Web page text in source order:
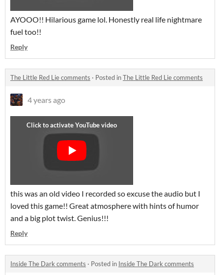
AYOOO!! Hilarious game lol. Honestly real life nightmare
fuel too!!
Reply
The Little Red Lie comments · Posted inThe Little Red Lie comments
4 years ago
this was an old video I recorded so excuse the audio but I
loved this game!! Great atmosphere with hints of humor
and a big plot twist. Genius!!!
Reply
Inside The Dark comments · Posted in Inside The Dark comments